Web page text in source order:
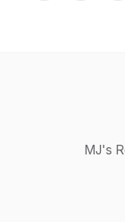
MJ's